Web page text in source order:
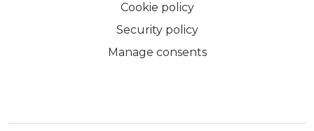
Cookie policy
Security policy
Manage consents